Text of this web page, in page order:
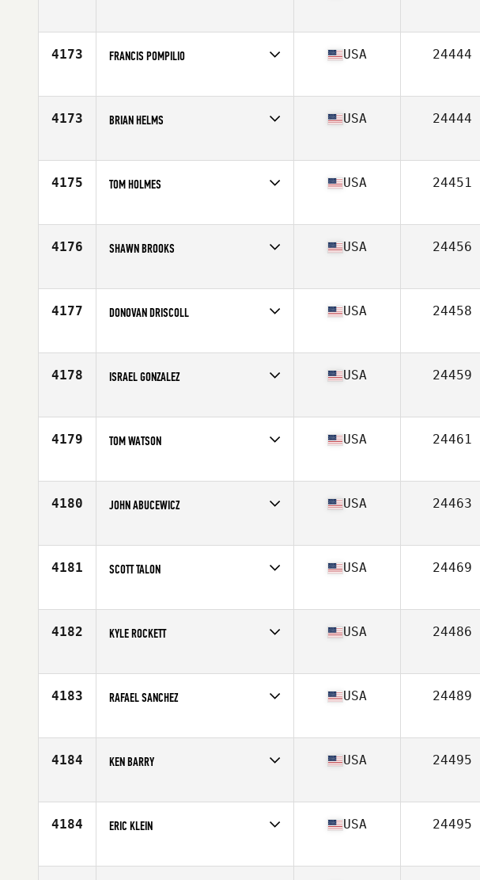
Age
29
4173 FRANCIS POMPILIO
Age
34
USA 24444
4173 BRIAN HELMS
Age
41
USA 24444
4175 TOM HOLMES
Age
47
USA 24451
4176 SHAWN BROOKS
Age
27
USA 24456
4177 DONOVAN DRISCOLL
Age
24
USA 24458
4178 ISRAEL GONZALEZ
Age
40
USA 24459
4179 TOM WATSON
Age
42
USA 24461
4180 JOHN ABUCEWICZ
Age
45
USA 24463
4181 SCOTT TALON
Age
33
USA 24469
4182 KYLE ROCKETT
Age
32
USA 24486
4183 RAFAEL SANCHEZ
Age
38
USA 24489
4184 KEN BARRY
Age
32
USA 24495
4184 ERIC KLEIN
Age
42
USA 24495